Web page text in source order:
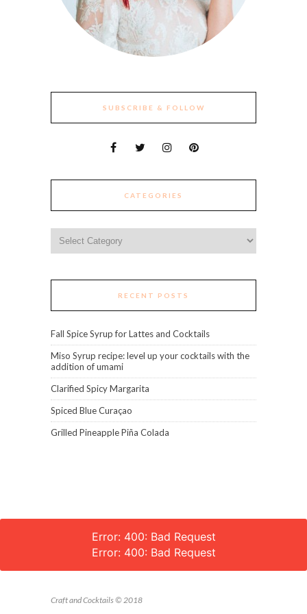
SUBSCRIBE & FOLLOW
CATEGORIES
RECENT POSTS
Fall Spice Syrup for Lattes and Cocktails
Miso Syrup recipe: level up your cocktails with the
addition of umami
Clarified Spicy Margarita
Spiced Blue Curaçao
Grilled Pineapple Piña Colada
Error: 400: Bad Request
Error: 400: Bad Request
Craft and Cocktails © 2018